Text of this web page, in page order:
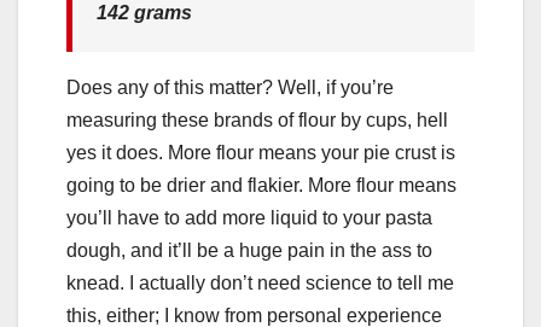
142 grams
Does any of this matter? Well, if you’re
measuring these brands of flour by cups, hell
yes it does. More flour means your pie crust is
going to be drier and flakier. More flour means
you’ll have to add more liquid to your pasta
dough, and it’ll be a huge pain in the ass to
knead. I actually don’t need science to tell me
this, either; I know from personal experience